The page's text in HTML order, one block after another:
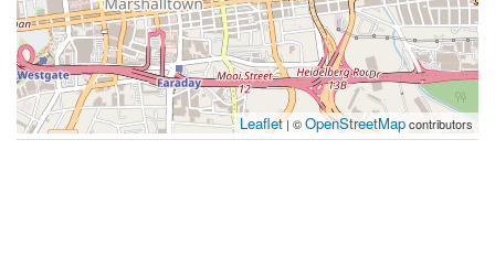
Leaflet| ©OpenStreetMapcontributors